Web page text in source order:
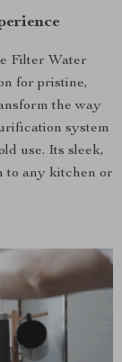
Filter Water
for pristine,
the way
system
use. Its sleek,
to any kitchen or